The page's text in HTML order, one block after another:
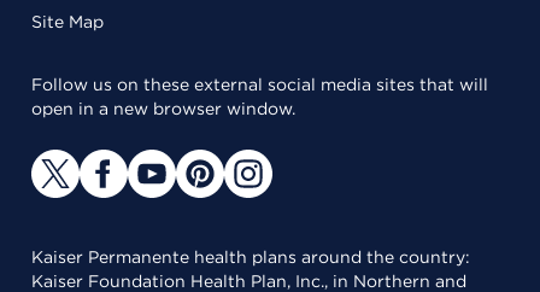
Site Map
Follow us on these external social media sites that will
open in a new browser window.
Kaiser Permanente health plans around the country:
Kaiser Foundation Health Plan, Inc., in Northern and